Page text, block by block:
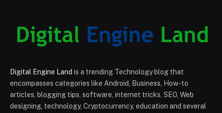
Digital Engine Land is a trending Technology blog that
encompasses categories like Android, Business, How-to
articles, blogging tips, software, internet tricks, SEO, Web
designing, technology, Cryptocurrency, education and several